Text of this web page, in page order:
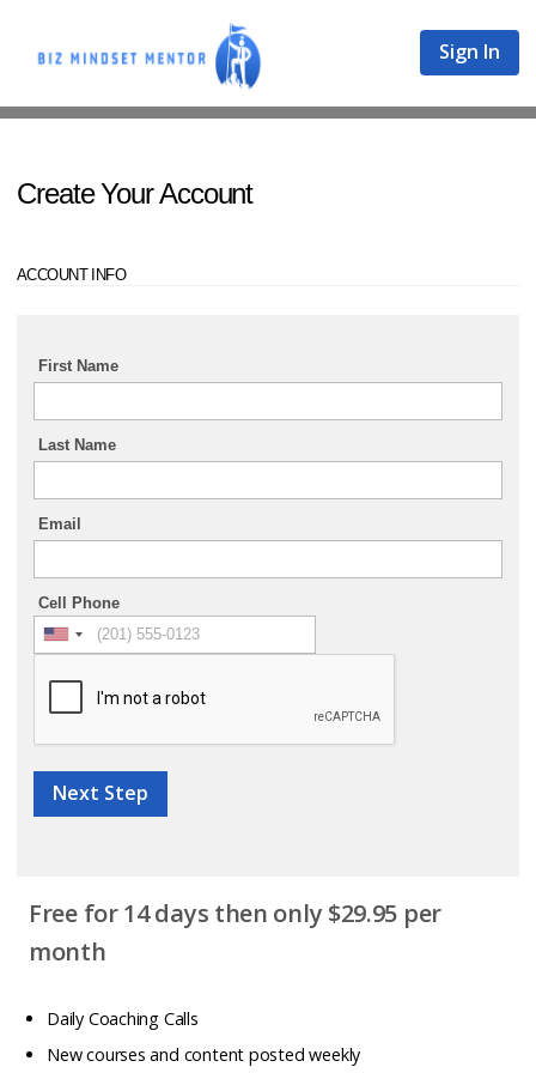
Sign In
Create Your Account
ACCOUNT INFO
First Name
Last Name
Email
Cell Phone
Next Step
Free for 14 days then only $29.95 per
month
Daily Coaching Calls
New courses and content posted weekly